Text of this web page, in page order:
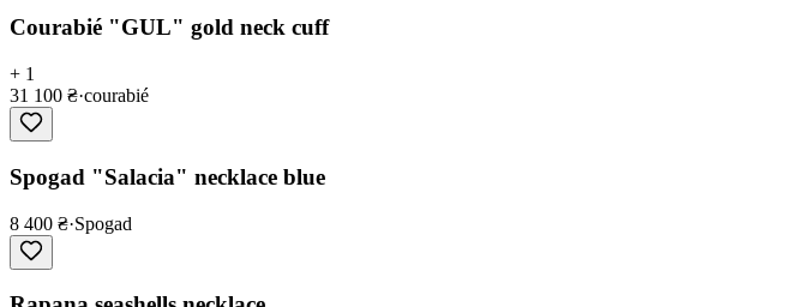
Courabié "GUL" gold neck cuff
+ 1
31 100 ₴·courabié
Spogad "Salacia" necklace blue
8 400 ₴·Spogad